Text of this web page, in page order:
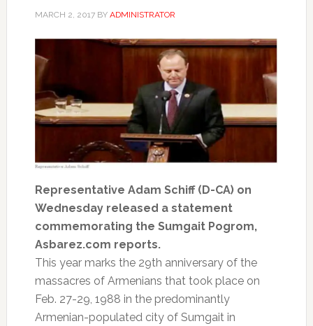
MARCH 2, 2017BY ADMINISTRATOR
Representative Adam Schiff (D-CA) on
Wednesday released a statement
commemorating the Sumgait Pogrom,
Asbarez.com reports.
This year marks the 29th anniversary of the
massacres of Armenians that took place on
Feb. 27-29, 1988 in the predominantly
Armenian-populated city of Sumgait in